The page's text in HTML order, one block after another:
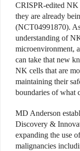
CRISPR-edited
they are already
(NCT04991870).
understanding of
microenvironment,
can take that new
NK cells that are
maintaining their
boundaries of what
MD Anderson
Discovery &
expanding the use
malignancies